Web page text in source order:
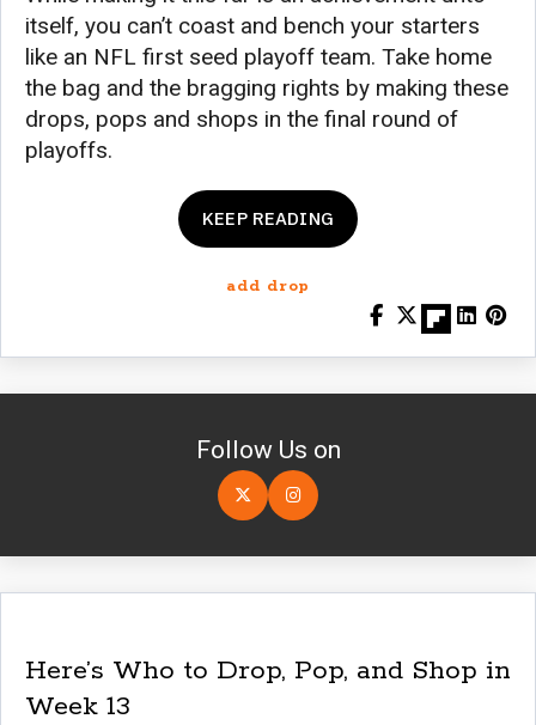
itself, you can’t coast and bench your starters
like an NFL first seed playoff team. Take home
the bag and the bragging rights by making these
drops, pops and shops in the final round of
playoffs.
KEEP READING
add drop
Follow Us on
Here’s Who to Drop, Pop, and Shop in
Week 13